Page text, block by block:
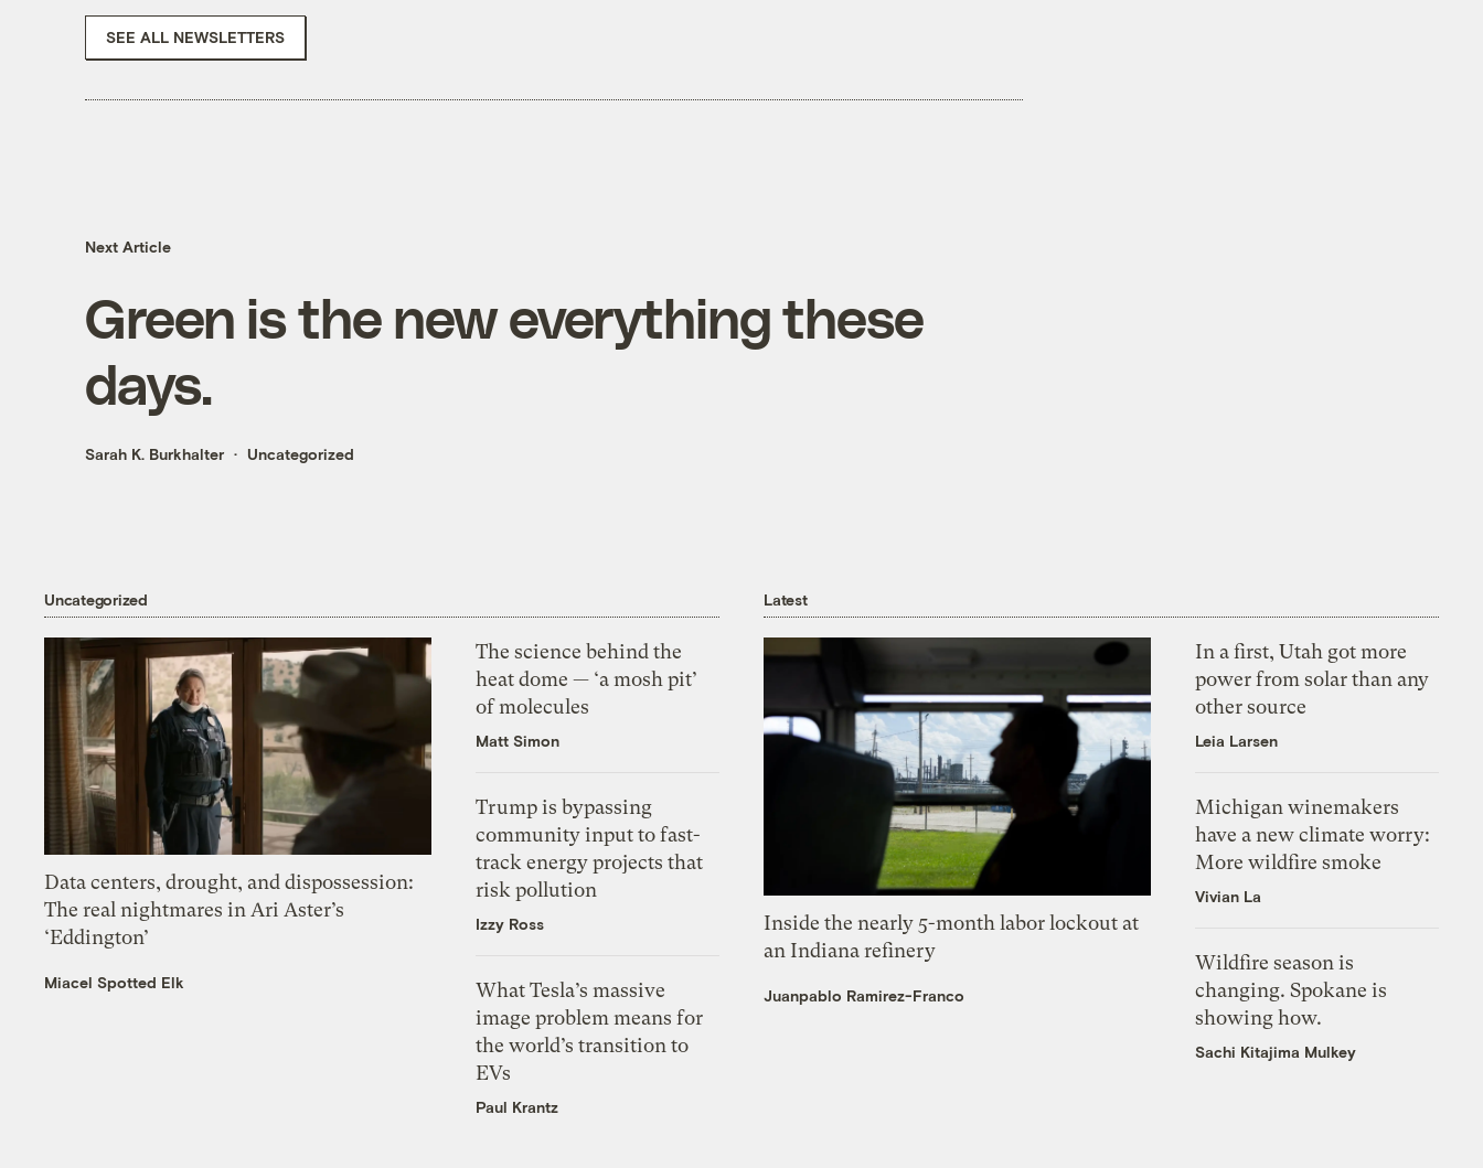
SEE ALL NEWSLETTERS
Next Article
Green is the new everything these
days.
Sarah K. Burkhalter Uncategorized
Uncategorized
Data centers, drought, and dispossession:
The real nightmares in Ari Aster’s
‘Eddington’
Miacel Spotted Elk
The science behind the
heat dome — ‘a mosh pit’
of molecules
Matt Simon
Trump is bypassing
community input to fast-
track energy projects that
risk pollution
Izzy Ross
What Tesla’s massive
image problem means for
the world’s transition to
EVs
Paul Krantz
Latest
Inside the nearly 5-month labor lockout at
an Indiana refinery
Juanpablo Ramirez-Franco
In a first, Utah got more
power from solar than any
other source
Leia Larsen
Michigan winemakers
have a new climate worry:
More wildfire smoke
Vivian La
Wildfire season is
changing. Spokane is
showing how.
Sachi Kitajima Mulkey